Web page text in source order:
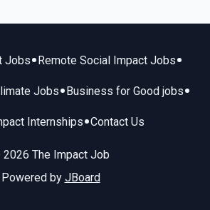
Jobs• Remote Social Impact Jobs•
Jobs• Business for Good jobs•
Internships•Contact Us
The Impact Job
Powered by JBoard